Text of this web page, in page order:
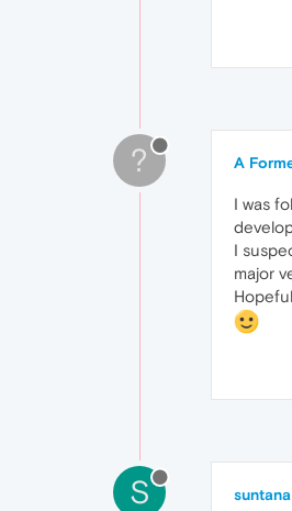
? A
I was
I
major
S suntana